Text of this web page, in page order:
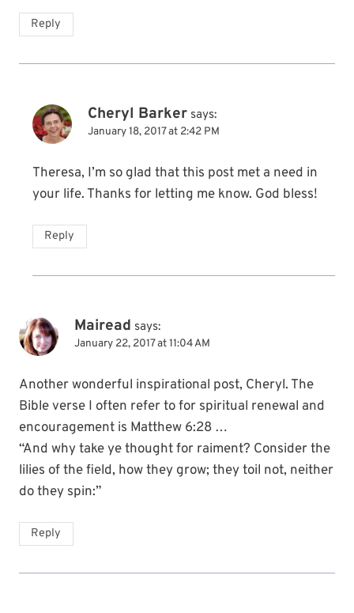
Reply
Cheryl Barker says:
January 18, 2017 at 2:42 PM
Theresa, I’m so glad that this post met a need in
your life. Thanks for letting me know. God bless!
Reply
Mairead says:
January 22, 2017 at 11:04 AM
Another wonderful inspirational post, Cheryl. The
Bible verse I often refer to for spiritual renewal and
encouragement is Matthew 6:28 …
“And why take ye thought for raiment? Consider the
lilies of the field, how they grow; they toil not, neither
do they spin:”
Reply